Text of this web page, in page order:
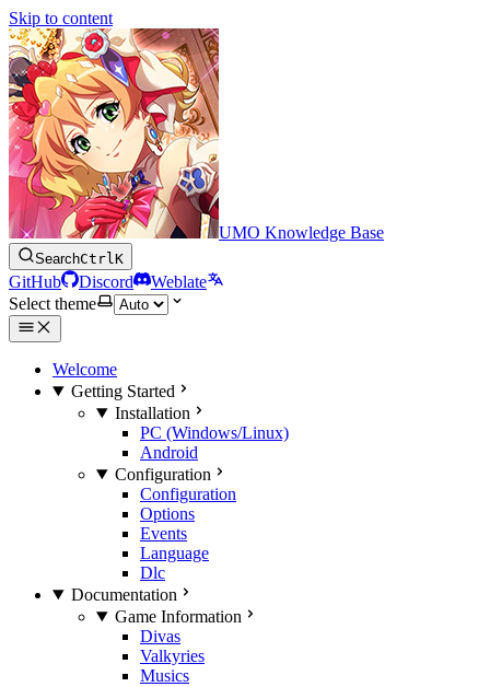
Skip to content
UMO Knowledge Base
SearchCtrlK
GitHub Discord
Weblate
Select theme
Welcome
Getting Started
Installation
PC (Windows/Linux)
Android
Configuration
Configuration
Options
Events
Language
Dlc
Documentation
Game Information
Divas
Valkyries
Musics